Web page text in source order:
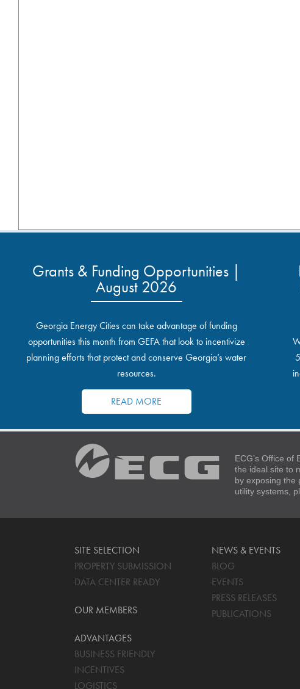
Grants & Funding Opportunities |
August 2026
Georgia Energy Cities can take advantage of funding
opportunities this month from GEFA that look to incentivize
planning efforts that protect and conserve Georgia’s water
resources.
READ MORE
ECG’s Office
the ideal site to
by exposing the
utility systems,
SITE SELECTION
PROPERTY SUBMISSION
DATA CENTER READY
OUR MEMBERS
ADVANTAGES
BUSINESS FRIENDLY
INCENTIVES
LOGISTICS
NEWS & EVENTS
BLOG
EVENTS
PRESS RELEASES
PUBLICATIONS